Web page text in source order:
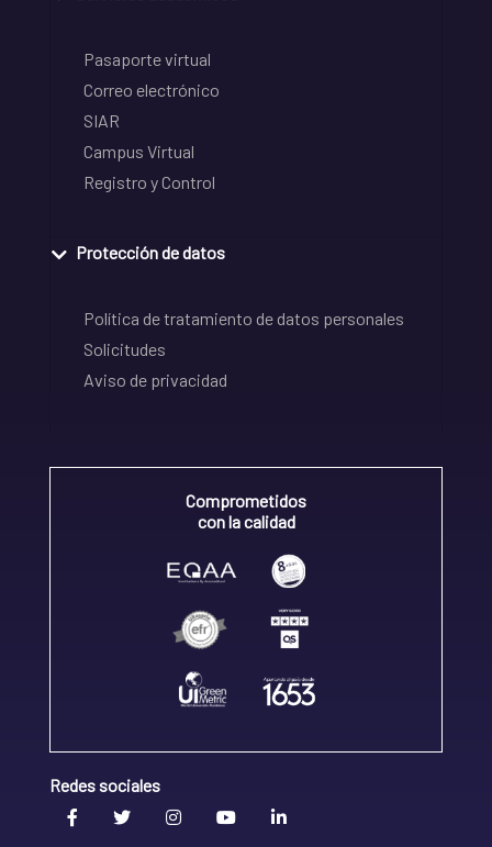
Pasaporte virtual
Correo electrónico
SIAR
Campus Virtual
Registro y Control
Protección de datos
Política de tratamiento de datos personales
Solicitudes
Aviso de privacidad
Comprometidos
con la calidad
Redes sociales